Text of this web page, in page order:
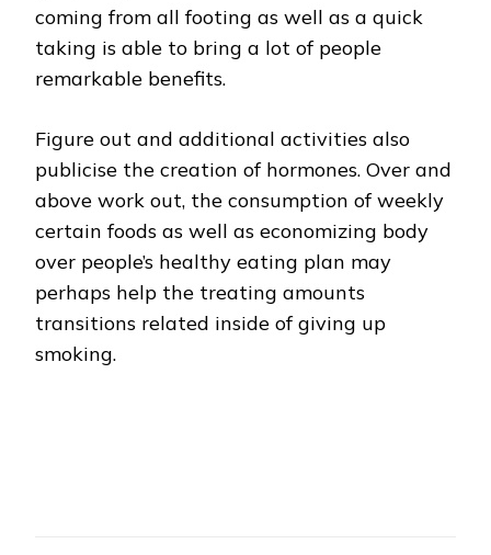
coming from all footing as well as a quick
taking is able to bring a lot of people
remarkable benefits.
Figure out and additional activities also
publicise the creation of hormones. Over and
above work out, the consumption of weekly
certain foods as well as economizing body
over people’s healthy eating plan may
perhaps help the treating amounts
transitions related inside of giving up
smoking.